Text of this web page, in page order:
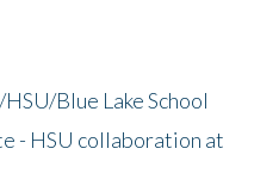
Blue Lake School
- HSU collaboration at